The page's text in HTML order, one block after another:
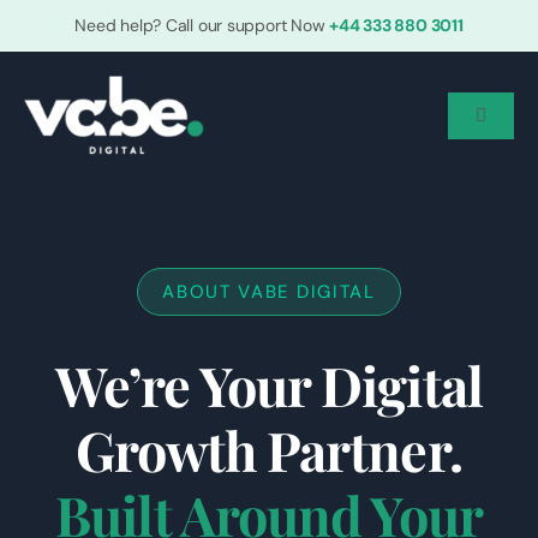
to
Need help? Call our support Now+44 333 880 3011
Toggle
Who We Are
Services
Grow With Us
ABOUT VABE DIGITAL
We’re Your Digital
Growth Partner.
Built Around Your